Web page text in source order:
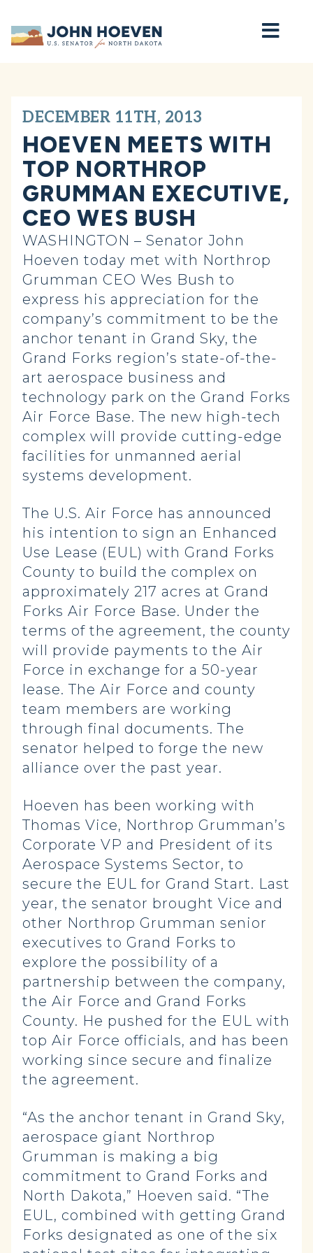
Home
DECEMBER 11TH, 2013
HOEVEN MEETS WITH
TOP NORTHROP
GRUMMAN EXECUTIVE,
CEO WES BUSH
WASHINGTON – Senator John
Hoeven today met with Northrop
Grumman CEO Wes Bush to
express his appreciation for the
company’s commitment to be the
anchor tenant in Grand Sky, the
Grand Forks region’s state-of-the-
art aerospace business and
technology park on the Grand Forks
Air Force Base. The new high-tech
complex will provide cutting-edge
facilities for unmanned aerial
systems development.
The U.S. Air Force has announced
his intention to sign an Enhanced
Use Lease (EUL) with Grand Forks
County to build the complex on
approximately 217 acres at Grand
Forks Air Force Base. Under the
terms of the agreement, the county
will provide payments to the Air
Force in exchange for a 50-year
lease. The Air Force and county
team members are working
through final documents. The
senator helped to forge the new
alliance over the past year.
Hoeven has been working with
Thomas Vice, Northrop Grumman’s
Corporate VP and President of its
Aerospace Systems Sector, to
secure the EUL for Grand Start. Last
year, the senator brought Vice and
other Northrop Grumman senior
executives to Grand Forks to
explore the possibility of a
partnership between the company,
the Air Force and Grand Forks
County. He pushed for the EUL with
top Air Force officials, and has been
working since secure and finalize
the agreement.
“As the anchor tenant in Grand Sky,
aerospace giant Northrop
Grumman is making a big
commitment to Grand Forks and
North Dakota,” Hoeven said. “The
EUL, combined with getting Grand
Forks designated as one of the six